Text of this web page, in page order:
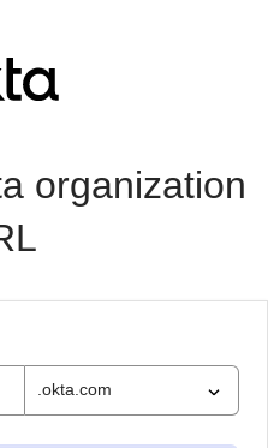
organization
.okta.com